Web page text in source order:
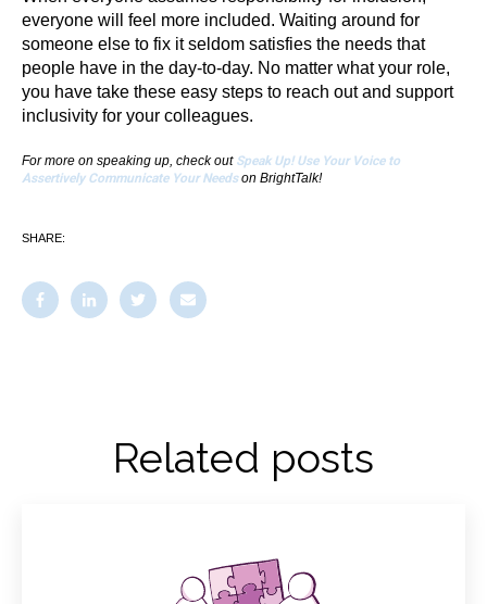
everyone will feel more included. Waiting around for
someone else to fix it seldom satisfies the needs that
people have in the day-to-day. No matter what your role,
you have take these easy steps to reach out and support
inclusivity for your colleagues.
For more on speaking up, check out Speak Up! Use Your Voice to
Assertively Communicate Your Needson BrightTalk!
SHARE:
Related posts